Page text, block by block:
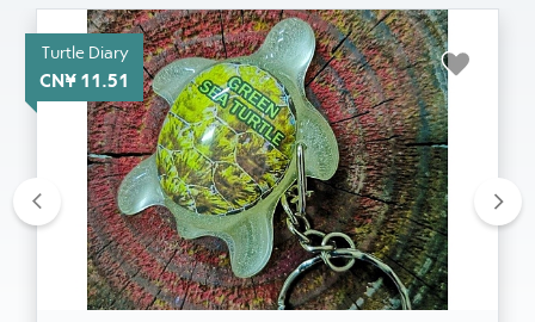
Turtle Diary
CN¥ 11.51
Previous